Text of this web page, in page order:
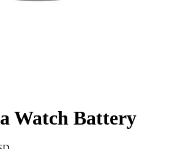
Watch Battery